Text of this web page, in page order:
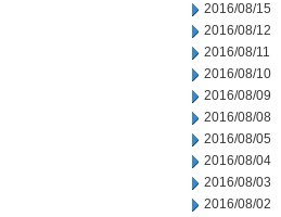
2016/08/15
2016/08/12
2016/08/11
2016/08/10
2016/08/09
2016/08/08
2016/08/05
2016/08/04
2016/08/03
2016/08/02